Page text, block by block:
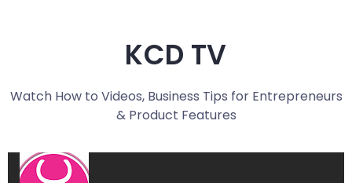
KCD TV
Watch How to Videos, Business Tips for Entrepreneurs
& Product Features